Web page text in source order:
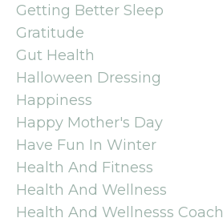
Getting Better Sleep
Gratitude
Gut Health
Halloween Dressing
Happiness
Happy Mother's Day
Have Fun In Winter
Health And Fitness
Health And Wellness
Health And Wellnesss Coach